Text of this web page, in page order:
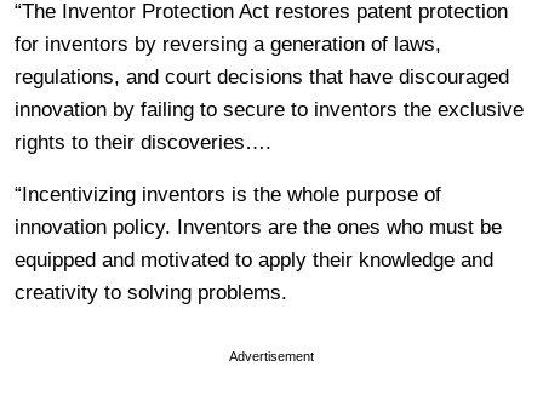
“The Inventor Protection Act restores patent protection
for inventors by reversing a generation of laws,
regulations, and court decisions that have discouraged
innovation by failing to secure to inventors the exclusive
rights to their discoveries….
“Incentivizing inventors is the whole purpose of
innovation policy. Inventors are the ones who must be
equipped and motivated to apply their knowledge and
creativity to solving problems.
Advertisement